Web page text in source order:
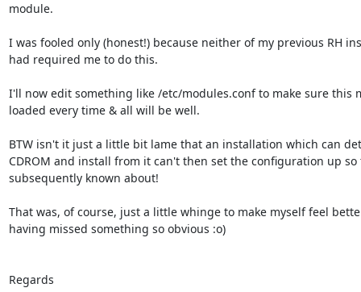
module.
I was fooled only (honest!) because neither of my previous RH
had required me to do this.
I'll now edit something like /etc/modules.conf to make sure this
loaded every time & all will be well.
BTW isn't it just a little bit lame that an installation which can
CDROM and install from it can't then set the configuration up
subsequently known about!
That was, of course, just a little whinge to make myself feel
having missed something so obvious :o)
Regards